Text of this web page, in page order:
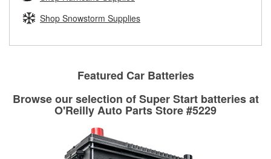
replacement brake parts for your repair.
Shop Snowstorm Supplies
Featured Car Batteries
Browse our selection of Super Start batteries at
O'Reilly Auto Parts Store #5229